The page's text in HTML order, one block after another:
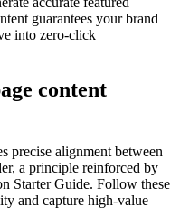
guarantees your brand
into zero-click
content
precise alignment between
a principle reinforced by
Starter Guide. Follow these
and capture high-value